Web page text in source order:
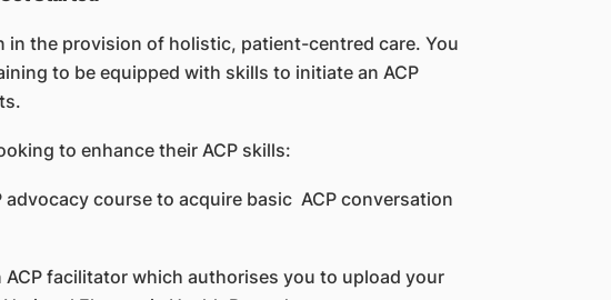
in the provision of holistic, patient-centred care. You
to be equipped with skills to initiate an ACP
to enhance their ACP skills:
advocacy course to acquire basic ACP conversation
facilitator which authorises you to upload your